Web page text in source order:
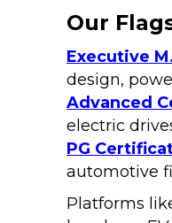
Our
Executive
design,
Advanced
electric
PG
automotive
Platforms